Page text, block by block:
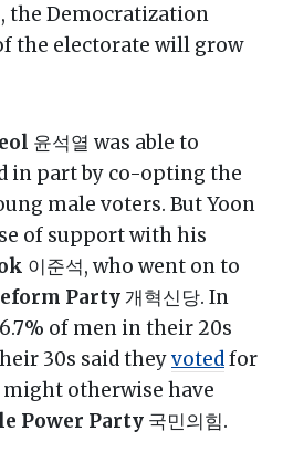
the Democratization
the electorate will grow
윤석열 was able to
in part by co-opting the
male voters. But Yoon
of support with his
이준석, who went on to
Party 개혁신당. In
of men in their 20s
30s said theyvotedfor
otherwise have
Power Party 국민의힘.